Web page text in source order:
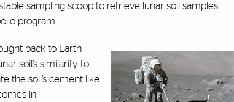
sampling scoop to retrieve lunar soil samples
program.
back to Earth
soil’s similarity to
the soil’s cement-like
in.